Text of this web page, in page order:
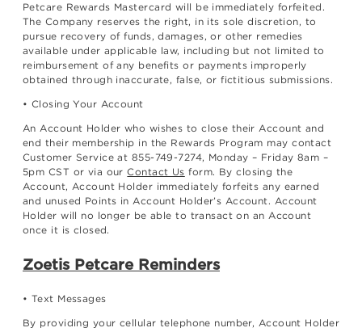
Petcare Rewards Mastercard will be immediately forfeited.
The Company reserves the right, in its sole discretion, to
pursue recovery of funds, damages, or other remedies
available under applicable law, including but not limited to
reimbursement of any benefits or payments improperly
obtained through inaccurate, false, or fictitious submissions.
• Closing Your Account
An Account Holder who wishes to close their Account and
end their membership in the Rewards Program may contact
Customer Service at 855-749-7274, Monday – Friday 8am –
5pm CST or via ourContact Us form. By closing the
Account, Account Holder immediately forfeits any earned
and unused Points in Account Holder’s Account. Account
Holder will no longer be able to transact on an Account
once it is closed.
Zoetis Petcare Reminders
• Text Messages
By providing your cellular telephone number, Account Holder